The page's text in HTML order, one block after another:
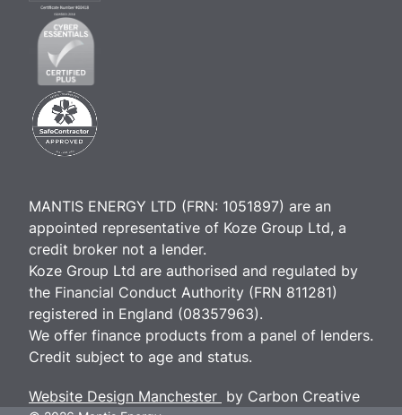
Website Design Manchester by Carbon Creative
MANTIS ENERGY LTD (FRN: 1051897) are an
appointed representative of Koze Group Ltd, a
credit broker not a lender.
Koze Group Ltd are authorised and regulated by
the Financial Conduct Authority (FRN 811281)
registered in England (08357963).
We offer finance products from a panel of lenders.
Credit subject to age and status.